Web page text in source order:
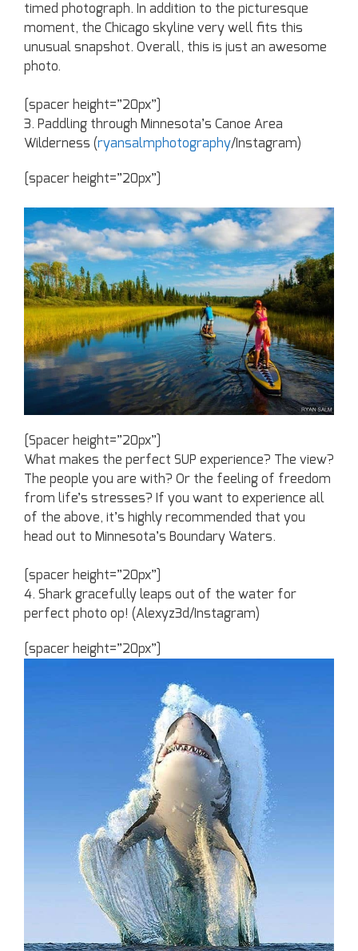
timed photograph. In addition to the picturesque
moment, the Chicago skyline very well fits this
unusual snapshot. Overall, this is just an awesome
photo.
[spacer height=”20px”]
3. Paddling through Minnesota’s Canoe Area
Wilderness (ryansalmphotography/Instagram)
[spacer height=”20px”]
[Spacer height=”20px”]
What makes the perfect SUP experience? The view?
The people you are with? Or the feeling of freedom
from life’s stresses? If you want to experience all
of the above, it’s highly recommended that you
head out to Minnesota’s Boundary Waters.
[spacer height=”20px”]
4. Shark gracefully leaps out of the water for
perfect photo op! (Alexyz3d/Instagram)
[spacer height=”20px”]